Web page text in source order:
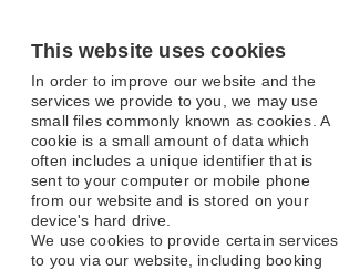
This website uses cookies
In order to improve our website and the
services we provide to you, we may use
small files commonly known as cookies. A
cookie is a small amount of data which
often includes a unique identifier that is
sent to your computer or mobile phone
from our website and is stored on your
device's hard drive.
We use cookies to provide certain services
to you via our website, including booking